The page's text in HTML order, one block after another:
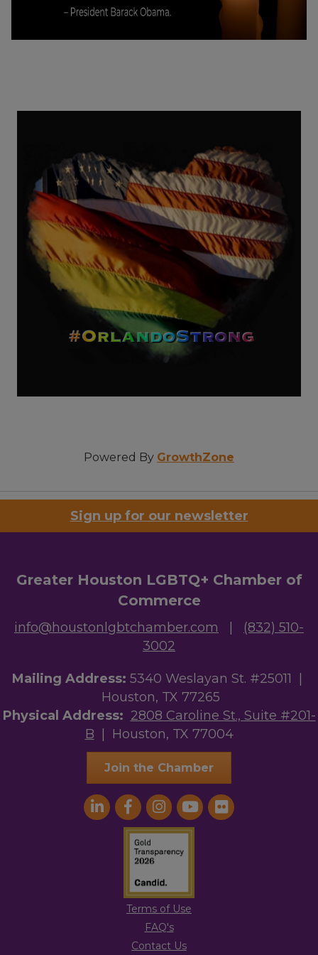
Powered By GrowthZone
Sign up for our newsletter
Greater Houston LGBTQ+ Chamber of
Commerce
info@houstonlgbtchamber.com
(832) 510-
3002
Mailing Address: 5340 Weslayan St. #25011 |
Houston, TX 77265
Physical Address: 2808 Caroline St., Suite #201-
B | Houston, TX 77004
Join the Chamber
Terms of Use
FAQ's
Contact Us